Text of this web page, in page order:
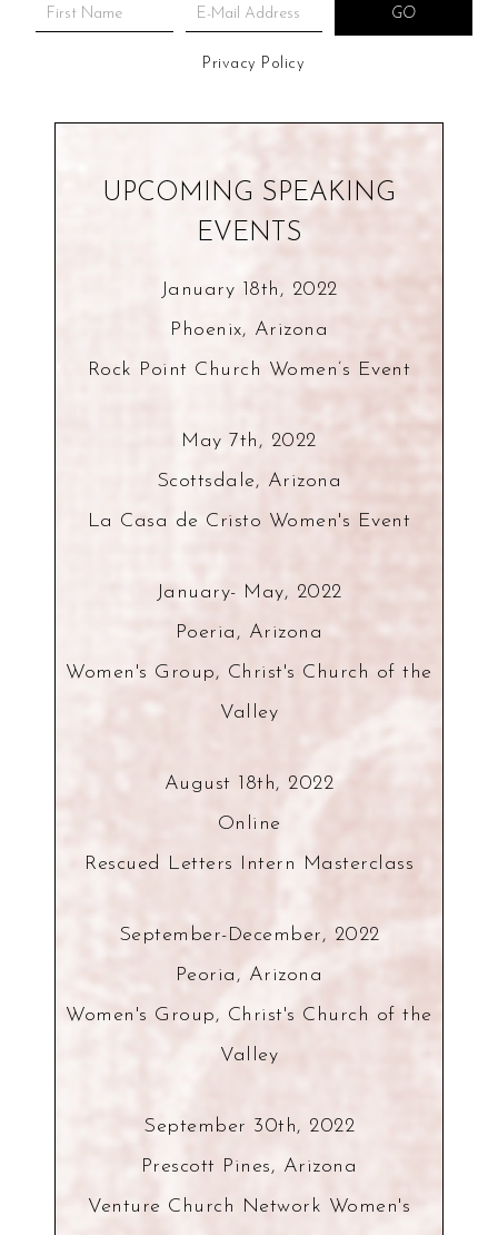
Privacy Policy
UPCOMING SPEAKING
EVENTS
January 18th, 2022
Phoenix, Arizona
Rock Point Church Women’s Event
May 7th, 2022
Scottsdale, Arizona
La Casa de Cristo Women's Event
January- May, 2022
Poeria, Arizona
Women's Group, Christ's Church of the
Valley
August 18th, 2022
Online
Rescued Letters Intern Masterclass
September-December, 2022
Peoria, Arizona
Women's Group, Christ's Church of the
Valley
September 30th, 2022
Prescott Pines, Arizona
Venture Church Network Women's